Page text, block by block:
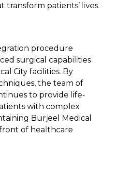
patients’ lives.
procedure
surgical capabilities
City facilities. By
the team of
to provide life-
with complex
Burjeel Medical
of healthcare